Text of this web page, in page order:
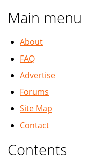
Main menu
About
FAQ
Advertise
Forums
Site Map
Contact
Contents